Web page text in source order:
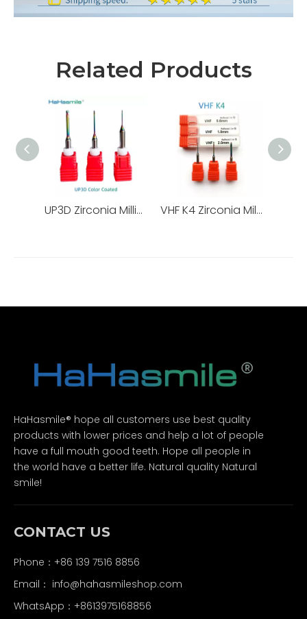
Related Products
UP3D Zirconia Milling Burs VHF K4 Zirconia Milling Burs
HaHasmile® hope all customers use best quality
products with lower prices and help a lot of people
have a full mouth good teeth. Hope all people in
the world have a better life. Natural quality Natural
smile!
CONTACT US
Phone：+86 139 7516 8856
Email： info@hahasmileshop.com
WhatsApp：+8613975168856